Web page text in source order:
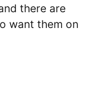
there are
want them on